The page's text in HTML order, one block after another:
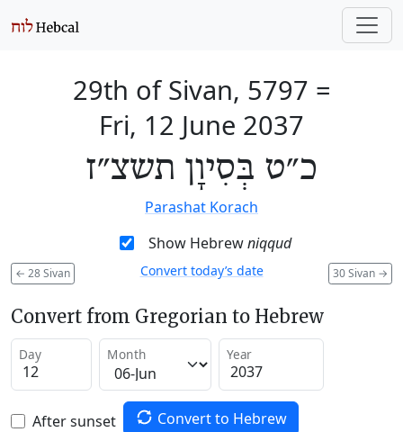
29th of Sivan, 5797 =
Fri, 12 June 2037
כ״ט בְּסִיוָן תשצ״ז
Parashat Korach
Show Hebrewniqqud
← 28 Sivan 30 Sivan →
Convert today’s date
Convert from Gregorian to Hebrew
Day Month Year
After sunset Convert to Hebrew